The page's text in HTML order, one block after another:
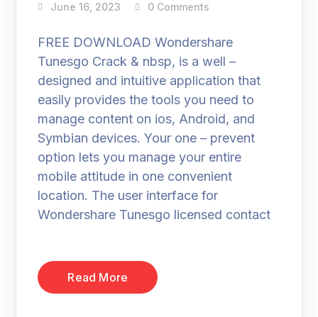
June 16, 2023 0 Comments
FREE DOWNLOAD Wondershare
Tunesgo Crack & nbsp, is a well –
designed and intuitive application that
easily provides the tools you need to
manage content on ios, Android, and
Symbian devices. Your one – prevent
option lets you manage your entire
mobile attitude in one convenient
location. The user interface for
Wondershare Tunesgo licensed contact
Read More